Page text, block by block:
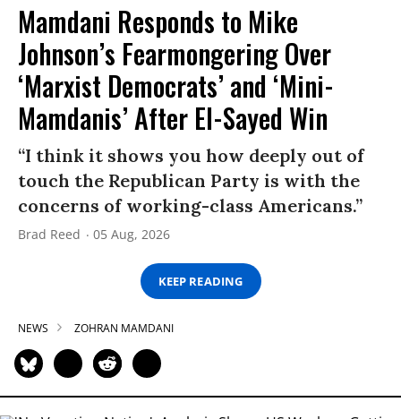
Mamdani Responds to Mike
Johnson’s Fearmongering Over
‘Marxist Democrats’ and ‘Mini-
Mamdanis’ After El-Sayed Win
“I think it shows you how deeply out of
touch the Republican Party is with the
concerns of working-class Americans.”
Brad Reed 05 Aug, 2026
KEEP READING
NEWS ZOHRAN MAMDANI